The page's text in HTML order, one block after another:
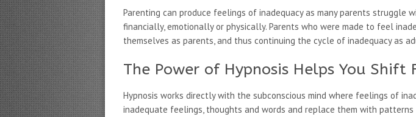
Parenting can produce feelings of inadequacy as many parents
financially, emotionally or physically. Parents who were made to feel
themselves as parents, and thus continuing the cycle of inadequacy as
The Power of Hypnosis Helps You Shift
Hypnosis works directly with the subconscious mind where feelings of
inadequate feelings, thoughts and words and replace them with